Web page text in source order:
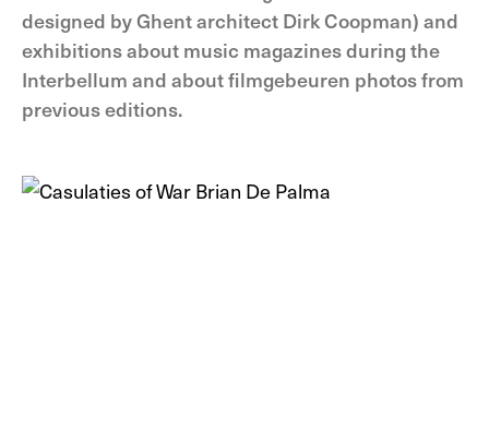
designed by Ghent architect Dirk Coopman) and
exhibitions about music magazines during the
Interbellum and about filmgebeuren photos from
previous editions.